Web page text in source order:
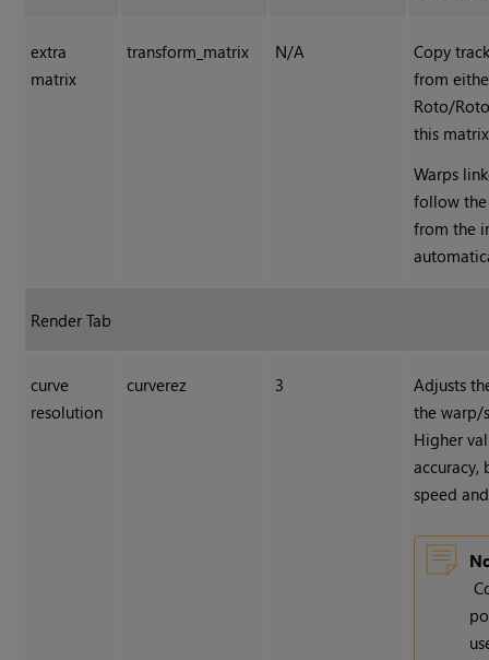
extra
matrix
transform_matrix N/A
Copy
from
Roto/
this
Warps
follow
from the
Render Tab
curve
resolution
curverez 3
Adjusts
the warp/
Higher
accuracy,
speed